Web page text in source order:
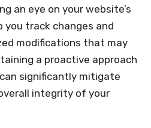
an eye on your website’s
you track changes and
modifications that may
a proactive approach
significantly mitigate
integrity of your